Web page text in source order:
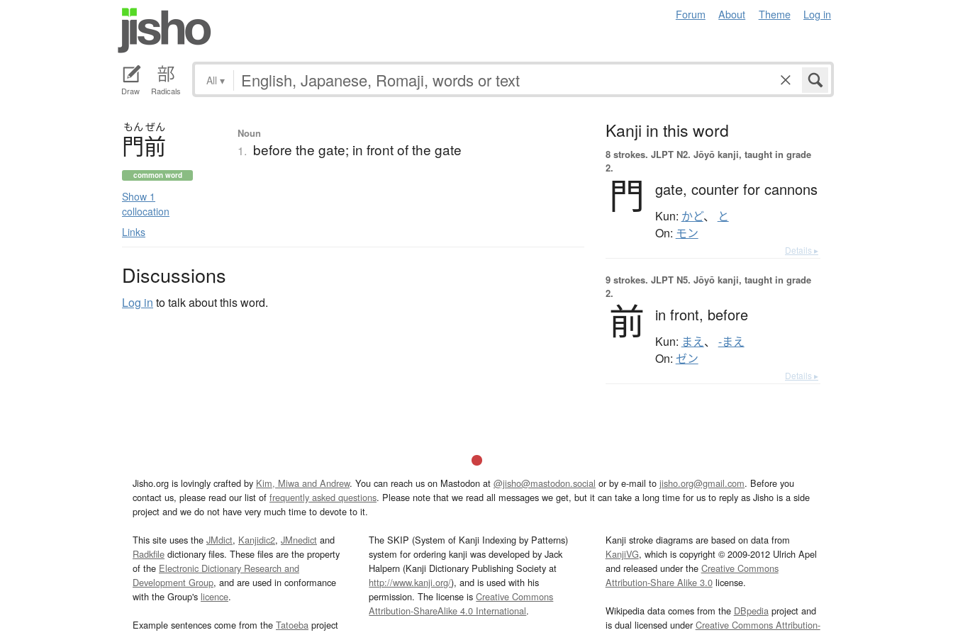
Forum About Theme Log in
Draw Radicals
All ▾
もん ぜん
門前
common word
Show 1
collocation
Links
Noun
1. before the gate; in front of the gate
Discussions
Log in to talk about this word.
Kanji in this word
8 strokes. JLPT N2. Jōyō kanji, taught in grade
2.
門 gate, counter for cannons
Kun: かど、 と
On: モン
Details ▸
9 strokes. JLPT N5. Jōyō kanji, taught in grade
2.
前 in front, before
Kun: まえ、 -まえ
On: ゼン
Details ▸
Jisho.org is lovingly crafted by Kim, Miwa and Andrew. You can reach us on Mastodon at @jisho@mastodon.social or by e-mail to jisho.org@gmail.com. Before you
contact us, please read our list of frequently asked questions. Please note that we read all messages we get, but it can take a long time for us to reply as Jisho is a side
project and we do not have very much time to devote to it.
This site uses the JMdict, Kanjidic2, JMnedict and
Radkfile dictionary files. These files are the property
of the Electronic Dictionary Research and
Development Group, and are used in conformance
with the Group's licence.
Example sentences come from the Tatoeba project
The SKIP (System of Kanji Indexing by Patterns)
system for ordering kanji was developed by Jack
Halpern (Kanji Dictionary Publishing Society at
http://www.kanji.org/), and is used with his
permission. The license isCreative Commons
Attribution-ShareAlike 4.0 International.
Kanji stroke diagrams are based on data from
KanjiVG, which is copyright © 2009-2012 Ulrich Apel
and released under the Creative Commons
Attribution-Share Alike 3.0license.
Wikipedia data comes from the DBpediaproject and
is dual licensed underCreative Commons Attribution-